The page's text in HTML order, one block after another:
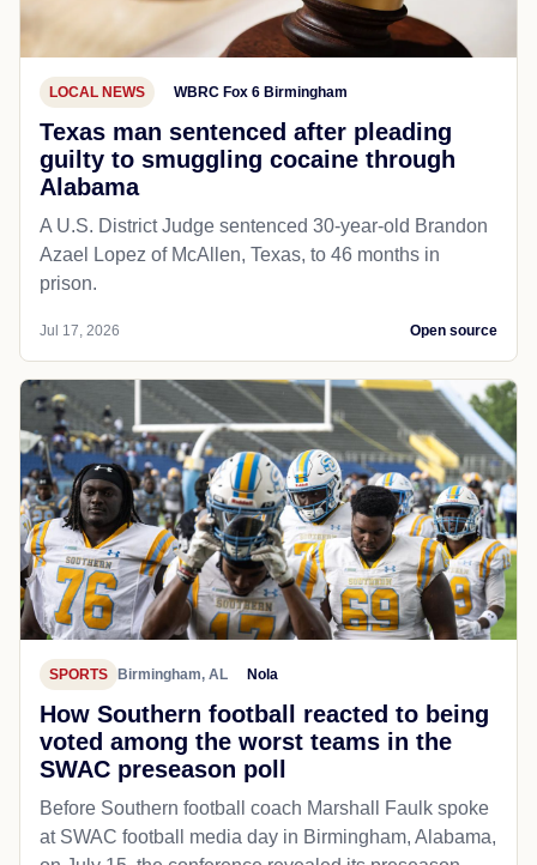
LOCAL NEWS WBRC Fox 6 Birmingham
Texas man sentenced after pleading
guilty to smuggling cocaine through
Alabama
A U.S. District Judge sentenced 30-year-old Brandon
Azael Lopez of McAllen, Texas, to 46 months in
prison.
Jul 17, 2026 Open source
SPORTS Birmingham, AL Nola
How Southern football reacted to being
voted among the worst teams in the
SWAC preseason poll
Before Southern football coach Marshall Faulk spoke
at SWAC football media day in Birmingham, Alabama,